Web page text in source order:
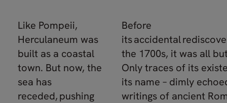
Like Pompeii,
Herculaneum was
built as a coastal
town. But now, the
sea has
receded, pushing
Before
its accidental
the 1700s, it was all
Only traces of its
its name – dimly
writings of ancient